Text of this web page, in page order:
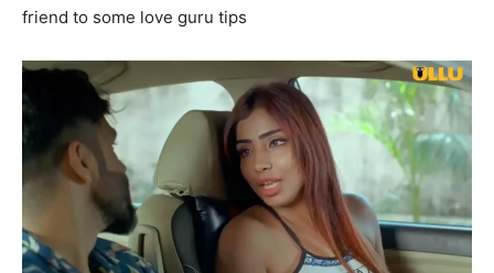
friend to some love guru tips